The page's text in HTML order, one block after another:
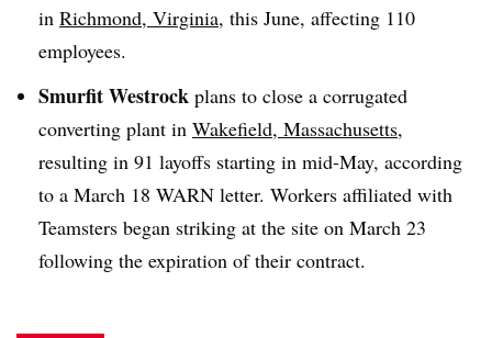
in Richmond, Virginia, this June, affecting 110
employees.
Smurfit Westrock plans to close a corrugated
converting plant in Wakefield, Massachusetts,
resulting in 91 layoffs starting in mid-May, according
to a March 18 WARN letter. Workers affiliated with
Teamsters began striking at the site on March 23
following the expiration of their contract.